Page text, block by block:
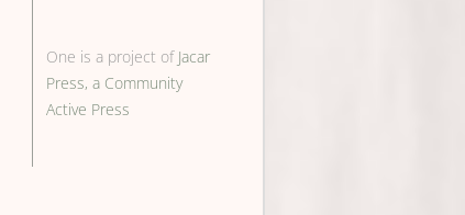
One is a project of Jacar
Press, a Community
Active Press